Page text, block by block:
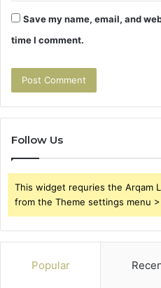
Save my name, email, and
time I comment.
Follow Us
This widget requries the Arqam
from the Theme settings menu
Popular